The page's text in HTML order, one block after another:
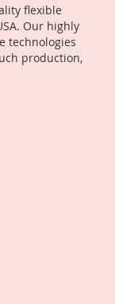
flexible
Our highly
technologies
production,